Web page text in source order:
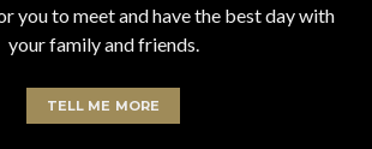
you to meet and have the best day with
your family and friends.
TELL ME MORE